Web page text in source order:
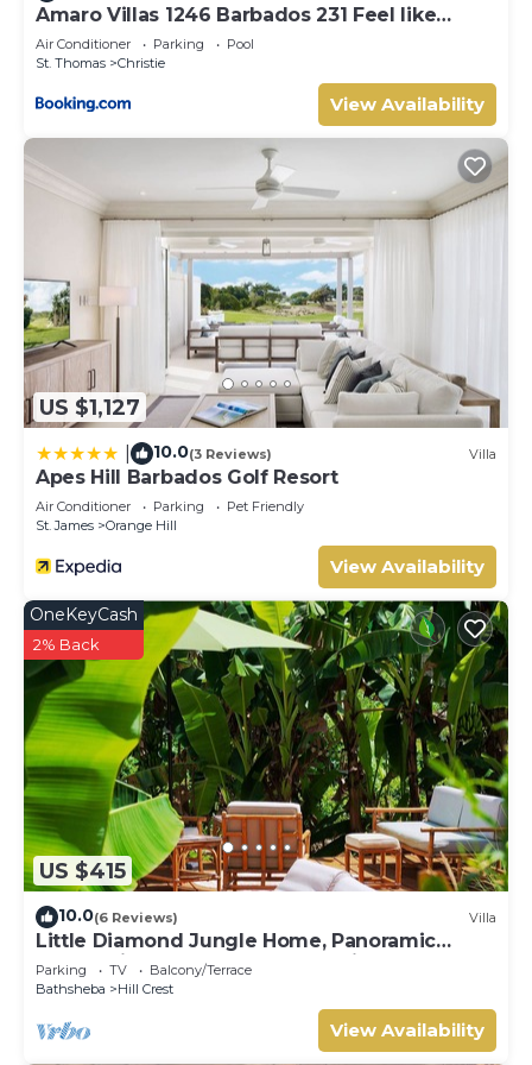
home.
Check to see if this Cottage has the amenities you need
and a location that makes this a great choice to stay in
Saint Sylvans. Enjoy your stay in Saint Sylvans at this
Cottage.
Amaro Villas 1246 Barbados 231 Feel like
when you're home 1839
Air Conditioner Parking
Pool
St. Thomas
Christie
View Availability
US $1,127
10.0(3 Reviews) Villa
Apes Hill Barbados Golf Resort
Air Conditioner Parking
Pet Friendly
St. James
Orange Hill
View Availability
US $415
OneKeyCash
2% Back
10.0(6 Reviews) Villa
Little Diamond Jungle Home, Panoramic
Ocean Views, 2 Verandas &Tropical Garden
Parking TV
Balcony/Terrace
Bathsheba
Hill Crest
View Availability